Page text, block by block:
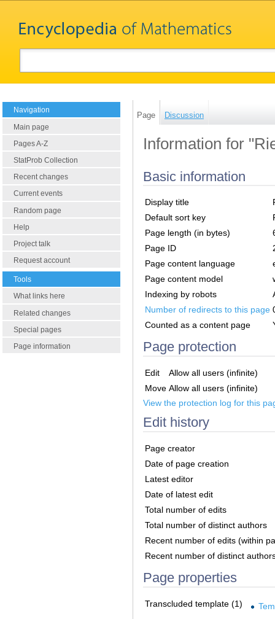
Navigation
Main page
Pages A-Z
StatProb Collection
Recent changes
Current events
Random page
Help
Project talk
Request account
Tools
What links here
Related changes
Special pages
Page information
Page Discussion
Information for
Basic information
Display title
Default sort key
Page length (in bytes)
Page ID
Page content language
Page content model
Indexing by robots
Number of redirects to this page
Counted as a content page
Page protection
Edit
Allow all users (infinite)
Move Allow all users (infinite)
View the protection log for this
Edit history
Page creator
Date of page creation
Latest editor
Date of latest edit
Total number of edits
Total number of distinct authors
Recent number of edits (within
Recent number of distinct
Page properties
Transcluded template (1)